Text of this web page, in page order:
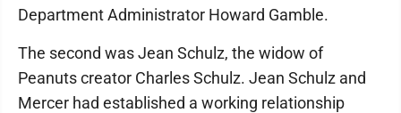
Department Administrator Howard Gamble.
The second was Jean Schulz, the widow of
Peanuts creator Charles Schulz. Jean Schulz and
Mercer had established a working relationship